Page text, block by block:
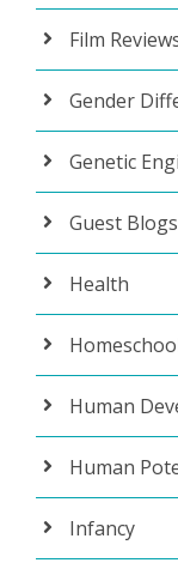
Film
Gender
Genetic
Guest Blogs
Health
Human
Human
Infancy